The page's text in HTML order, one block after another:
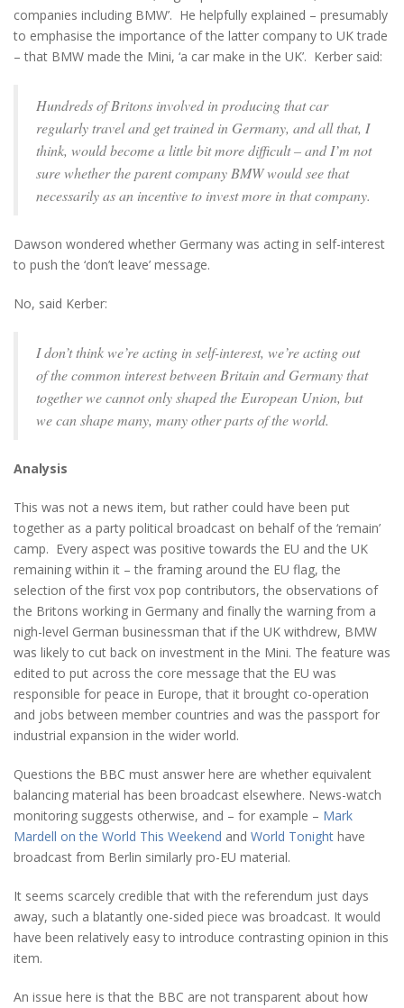
companies including BMW’. He helpfully explained – presumably
to emphasise the importance of the latter company to UK trade
– that BMW made the Mini, ‘a car make in the UK’. Kerber said:
Hundreds of Britons involved in producing that car
regularly travel and get trained in Germany, and all that, I
think, would become a little bit more difficult – and I’m not
sure whether the parent company BMW would see that
necessarily as an incentive to invest more in that company.
Dawson wondered whether Germany was acting in self-interest
to push the ‘don’t leave’ message.
No, said Kerber:
I don’t think we’re acting in self-interest, we’re acting out
of the common interest between Britain and Germany that
together we cannot only shaped the European Union, but
we can shape many, many other parts of the world.
Analysis
This was not a news item, but rather could have been put
together as a party political broadcast on behalf of the ‘remain’
camp. Every aspect was positive towards the EU and the UK
remaining within it – the framing around the EU flag, the
selection of the first vox pop contributors, the observations of
the Britons working in Germany and finally the warning from a
nigh-level German businessman that if the UK withdrew, BMW
was likely to cut back on investment in the Mini. The feature was
edited to put across the core message that the EU was
responsible for peace in Europe, that it brought co-operation
and jobs between member countries and was the passport for
industrial expansion in the wider world.
Questions the BBC must answer here are whether equivalent
balancing material has been broadcast elsewhere. News-watch
monitoring suggests otherwise, and – for example – Mark
Mardell on the World This Weekend and World Tonight have
broadcast from Berlin similarly pro-EU material.
It seems scarcely credible that with the referendum just days
away, such a blatantly one-sided piece was broadcast. It would
have been relatively easy to introduce contrasting opinion in this
item.
An issue here is that the BBC are not transparent about how